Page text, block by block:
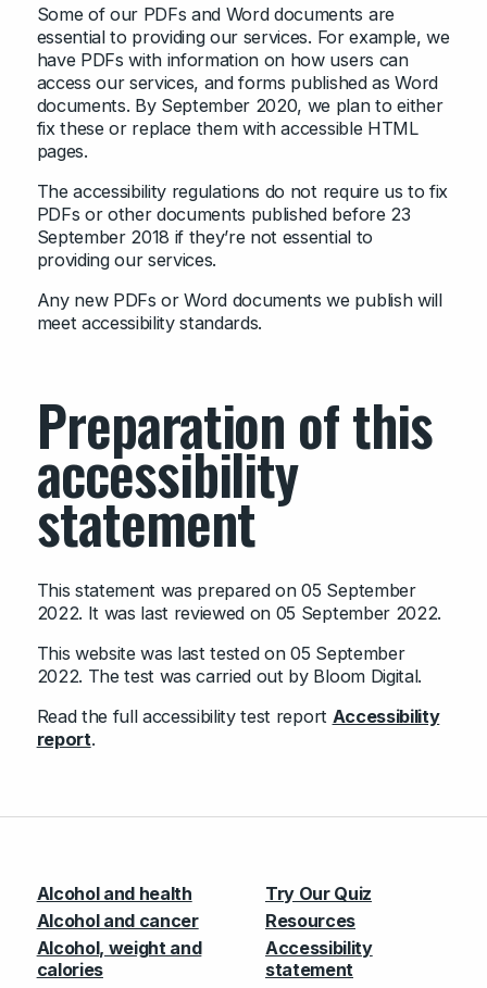
Some of our PDFs and Word documents are
essential to providing our services. For example, we
have PDFs with information on how users can
access our services, and forms published as Word
documents. By September 2020, we plan to either
fix these or replace them with accessible HTML
pages.
The accessibility regulations do not require us to fix
PDFs or other documents published before 23
September 2018 if they’re not essential to
providing our services.
Any new PDFs or Word documents we publish will
meet accessibility standards.
Preparation of this
accessibility
statement
This statement was prepared on 05 September
2022. It was last reviewed on 05 September 2022.
This website was last tested on 05 September
2022. The test was carried out by Bloom Digital.
Read the full accessibility test report Accessibility
report.
Alcohol and health
Alcohol and cancer
Alcohol, weight and
calories
Try Our Quiz
Resources
Accessibility
statement